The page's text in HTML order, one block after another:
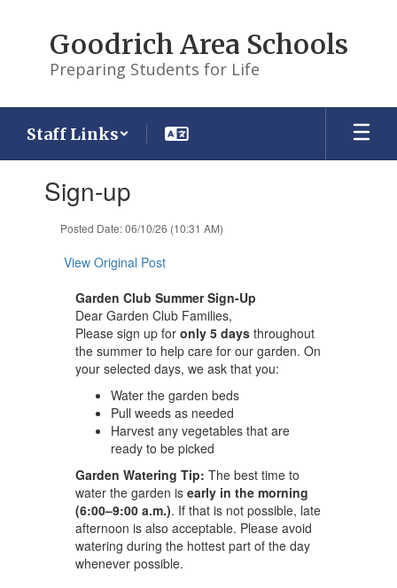
Goodrich Area Schools
Preparing Students for Life
Staff Links
slides.Sign-up
Posted Date: 06/10/26 (10:31 AM)
View Original Post
Garden Club Summer Sign-Up
Dear Garden Club Families,
Please sign up for only 5 daysthroughout
the summer to help care for our garden. On
your selected days, we ask that you:
Water the garden beds
Pull weeds as needed
Harvest any vegetables that are
ready to be picked
Garden Watering Tip: The best time to
water the garden is early in the morning
(6:00–9:00 a.m.). If that is not possible, late
afternoon is also acceptable. Please avoid
watering during the hottest part of the day
whenever possible.